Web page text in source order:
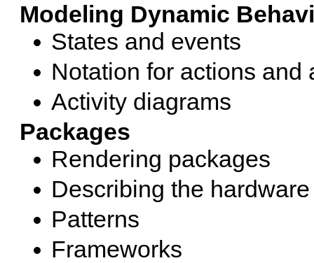
Modeling Dynamic
States and events
Notation for actions and
Activity diagrams
Packages
Rendering packages
Describing the hardware
Patterns
Frameworks